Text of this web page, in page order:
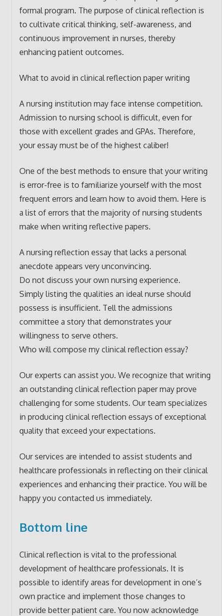
formal program. The purpose of clinical reflection is
to cultivate critical thinking, self-awareness, and
continuous improvement in nurses, thereby
enhancing patient outcomes.
What to avoid in clinical reflection paper writing
A nursing institution may face intense competition.
Admission to nursing school is difficult, even for
those with excellent grades and GPAs. Therefore,
your essay must be of the highest caliber!
One of the best methods to ensure that your writing
is error-free is to familiarize yourself with the most
frequent errors and learn how to avoid them. Here is
a list of errors that the majority of nursing students
make when writing reflective papers.
A nursing reflection essay that lacks a personal
anecdote appears very unconvincing.
Do not discuss your own nursing experience.
Simply listing the qualities an ideal nurse should
possess is insufficient. Tell the admissions
committee a story that demonstrates your
willingness to serve others.
Who will compose my clinical reflection essay?
Our experts can assist you. We recognize that writing
an outstanding clinical reflection paper may prove
challenging for some students. Our team specializes
in producing clinical reflection essays of exceptional
quality that exceed your expectations.
Our services are intended to assist students and
healthcare professionals in reflecting on their clinical
experiences and enhancing their practice. You will be
happy you contacted us immediately.
Bottom line
Clinical reflection is vital to the professional
development of healthcare professionals. It is
possible to identify areas for development in one’s
own practice and implement those changes to
provide better patient care. You now acknowledge